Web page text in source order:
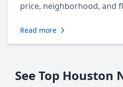
price, neighborhood, and
Read more
See Top Houston